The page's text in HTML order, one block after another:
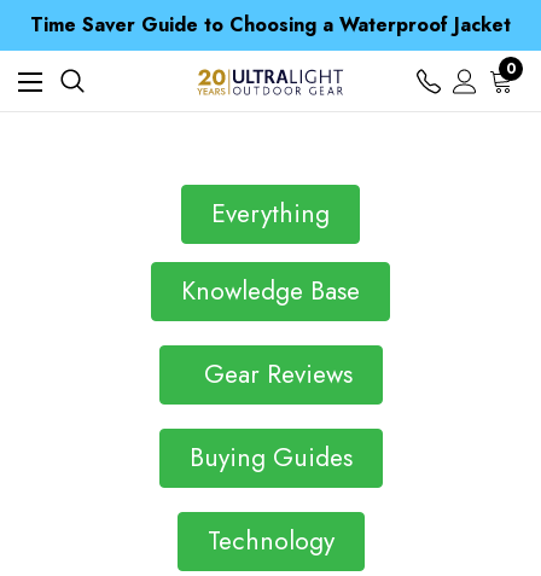
Time Saver Guide to Choosing a Waterproof Jacket
Spend over £25 and get our Anniversary Neck Tube for 1p
Free UK Delivery when you spend over S$ 15
Time Saver Guide to Choosing a Waterproof Jacket
Spend over £25 and get our Anniversary Neck Tube for 1p
0
Everything
Knowledge Base
Gear Reviews
Buying Guides
Technology